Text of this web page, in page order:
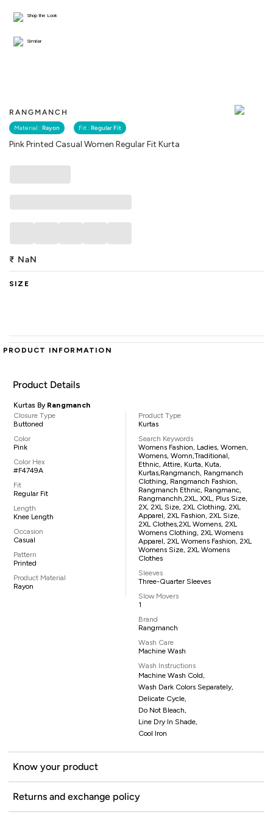
RANGMANCH
Material : Rayon Fit : Regular Fit
Pink Printed Casual Women Regular Fit Kurta
Shop the Look
Similar
₹ NaN
SIZE
PRODUCT INFORMATION
Product Details
Kurtas By Rangmanch
Closure Type
Buttoned
Color
Pink
Color Hex
#F4749A
Fit
Regular Fit
Length
Knee Length
Occasion
Casual
Pattern
Printed
Product Material
Rayon
Product Type
Kurtas
Search Keywords
Womens Fashion, Ladies, Women,
Womens, Womn,traditional,
Ethnic, Attire, Kurta, Kuta,
Kurtas,Rangmanch, Rangmanch
Clothing, Rangmanch Fashion,
Rangmanch Ethnic, Rangmanc,
Rangmanchh,2XL, XXL, Plus Size,
2X, 2XL Size, 2XL Clothing, 2XL
Apparel, 2XL Fashion, 2XL Size,
2XL Clothes,2XL Womens, 2XL
Womens Clothing, 2XL Womens
Apparel, 2XL Womens Fashion, 2XL
Womens Size, 2XL Womens
Clothes
Sleeves
Three-Quarter Sleeves
Slow Movers
1
Brand
Rangmanch
Wash Care
Machine Wash
Wash Instructions
Machine Wash Cold,
Wash Dark Colors Separately,
Delicate Cycle,
Do Not Bleach,
Line Dry In Shade,
Cool Iron
Know your product
Returns and exchange policy